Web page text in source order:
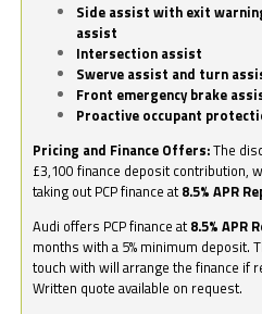
Side assist with exit
assist
Intersection assist
Swerve assist and turn
Front emergency brake
Proactive occupant
Pricing and Finance Offers:The
£3,100 finance deposit contribution,
taking out PCP finance at 8.5% APR
Audi offers PCP finance at 8.5% APR
months with a 5% minimum deposit.
touch with will arrange the finance if
Written quote available on request.